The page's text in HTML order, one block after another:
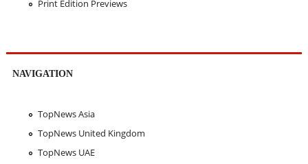
Print Edition Previews
NAVIGATION
TopNews Asia
TopNews United Kingdom
TopNews UAE